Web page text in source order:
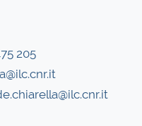
205